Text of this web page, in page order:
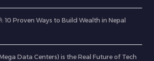
10 Proven Ways to Build Wealth in Nepal
Data Centers) is the Real Future of Tech